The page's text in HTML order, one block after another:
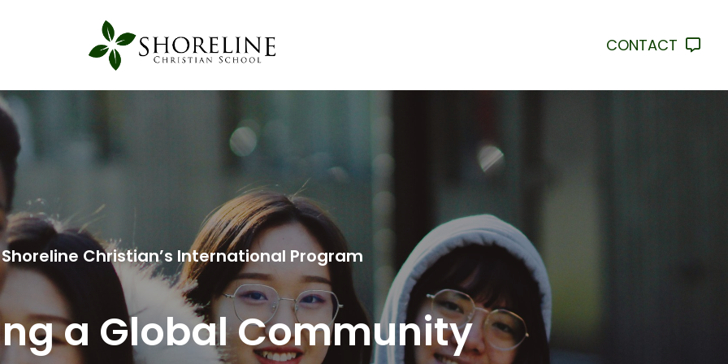
CONTACT
Shoreline Christian’s International Program
a Global Community